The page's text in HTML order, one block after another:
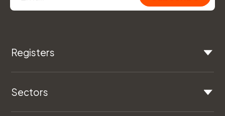
Registers
Sectors